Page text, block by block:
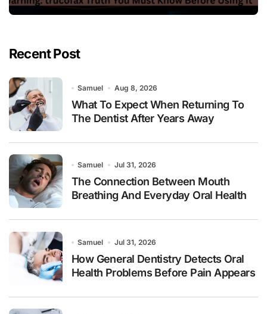
Recent Post
Samuel Aug 8, 2026
What To Expect When Returning To
The Dentist After Years Away
Samuel Jul 31, 2026
The Connection Between Mouth
Breathing And Everyday Oral Health
Samuel Jul 31, 2026
How General Dentistry Detects Oral
Health Problems Before Pain Appears